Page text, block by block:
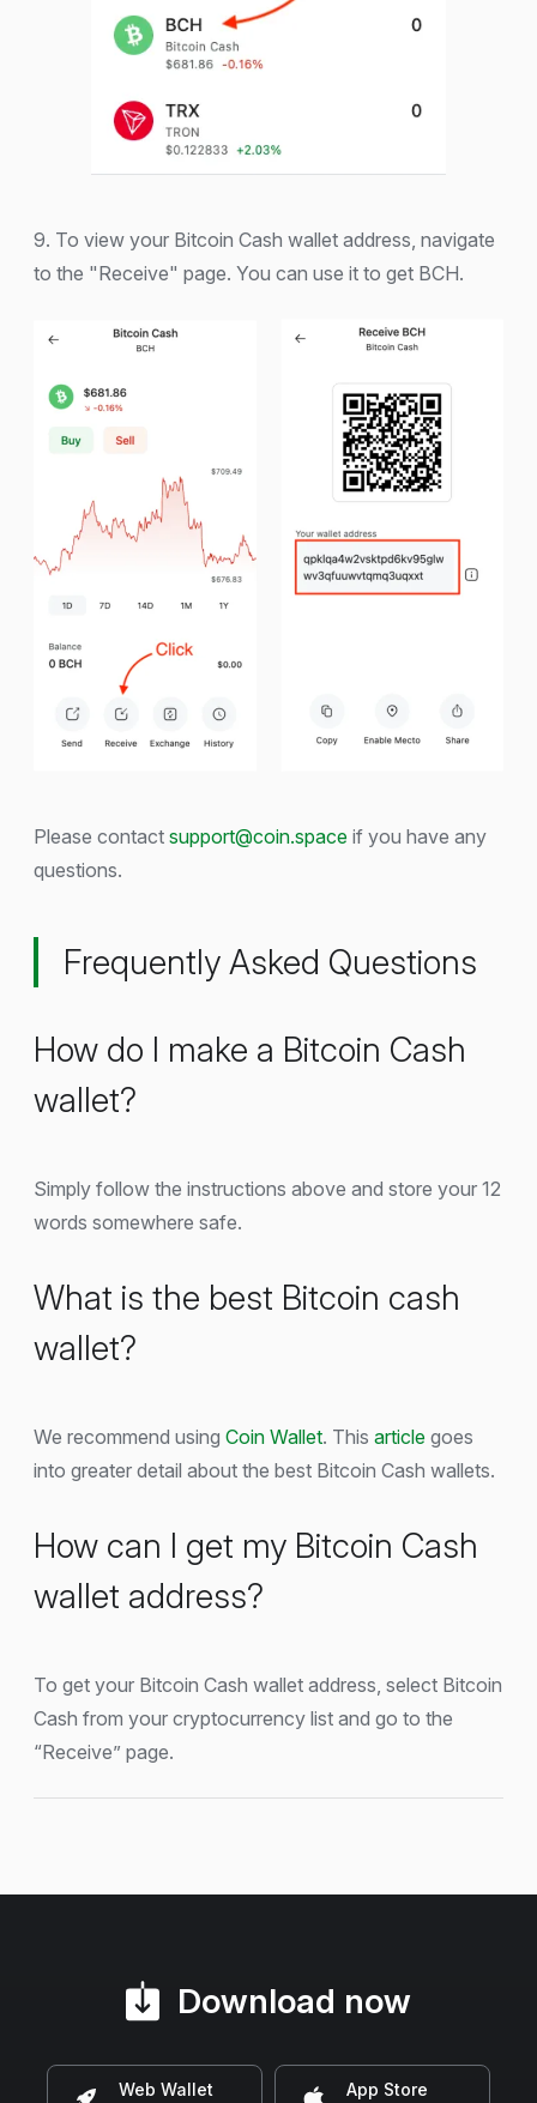
9. To view your Bitcoin Cash wallet address, navigate
to the "Receive" page. You can use it to get BCH.
Please contact support@coin.space if you have any
questions.
Frequently Asked Questions
How do I make a Bitcoin Cash
wallet?
Simply follow the instructions above and store your 12
words somewhere safe.
What is the best Bitcoin cash
wallet?
We recommend using Coin Wallet. This article goes
into greater detail about the best Bitcoin Cash wallets.
How can I get my Bitcoin Cash
wallet address?
To get your Bitcoin Cash wallet address, select Bitcoin
Cash from your cryptocurrency list and go to the
“Receive” page.
Download now
Web Wallet App Store